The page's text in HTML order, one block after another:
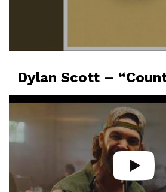
Dylan Scott –